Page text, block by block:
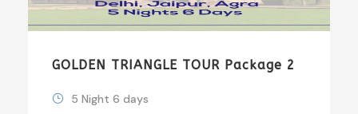
GOLDEN TRIANGLE TOUR Package 2
5 Night 6 days